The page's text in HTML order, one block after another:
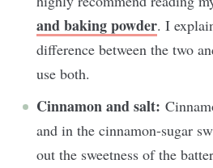
and baking powder. I
difference between the two
use both.
Cinnamon and salt:
and in the cinnamon-sugar
out the sweetness of the